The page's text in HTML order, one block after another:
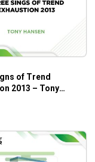
of Trend
2013 – Tony